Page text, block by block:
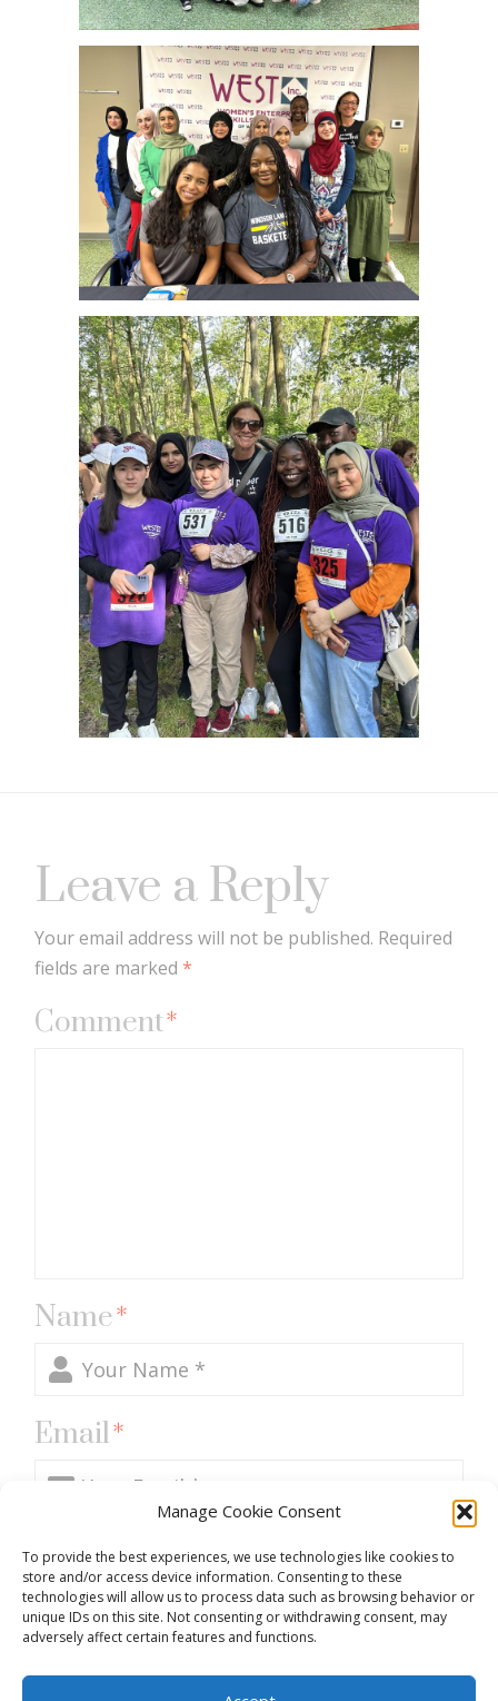
Manage Cookie Consent
To provide the best experiences, we use technologies like cookies to
store and/or access device information. Consenting to these
technologies will allow us to process data such as browsing behavior or
unique IDs on this site. Not consenting or withdrawing consent, may
adversely affect certain features and functions.
Leave a Reply
Your email address will not be published. Required
fields are marked*
Comment*
Name*
Email*
Website